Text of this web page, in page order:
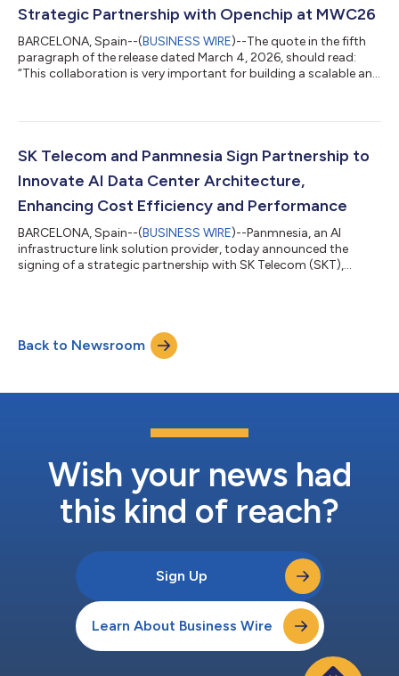
Strategic Partnership with Openchip at MWC26
BARCELONA, Spain--(BUSINESS WIRE)--The quote in the fifth
paragraph of the release dated March 4, 2026, should read:
“This collaboration is very important for building a scalable and
standard, high-performance silicon, this collaboration will
link technologies to tackle the data movement bottlenecks to
SK Telecom and Panmnesia Sign Partnership to
Innovate AI Data Center Architecture,
Enhancing Cost Efficiency and Performance
BARCELONA, Spain--(BUSINESS WIRE)--Panmnesia, an AI
infrastructure link solution provider, today announced the
signing of a strategic partnership with SK Telecom (SKT),
architecture. As large-scale AI services grow, AI DCs are
expanding GPU deployments, driving up costs. Recognizing the
need for sustainable scalability, SKT an...
Back to Newsroom
Wish your news had
this kind of reach?
Sign Up
Learn About Business Wire